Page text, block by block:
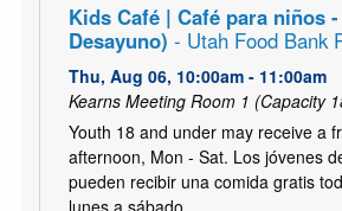
Kids Café | Café para niños
Desayuno) - Utah Food Bank
Thu, Aug 06, 10:00am - 11:00am
Kearns Meeting Room 1 (Capacity
Youth 18 and under may receive a
afternoon, Mon - Sat. Los jóvenes
pueden recibir una comida gratis
lunes a sábado.